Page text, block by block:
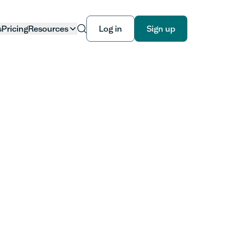
PricingResources Log in Sign up